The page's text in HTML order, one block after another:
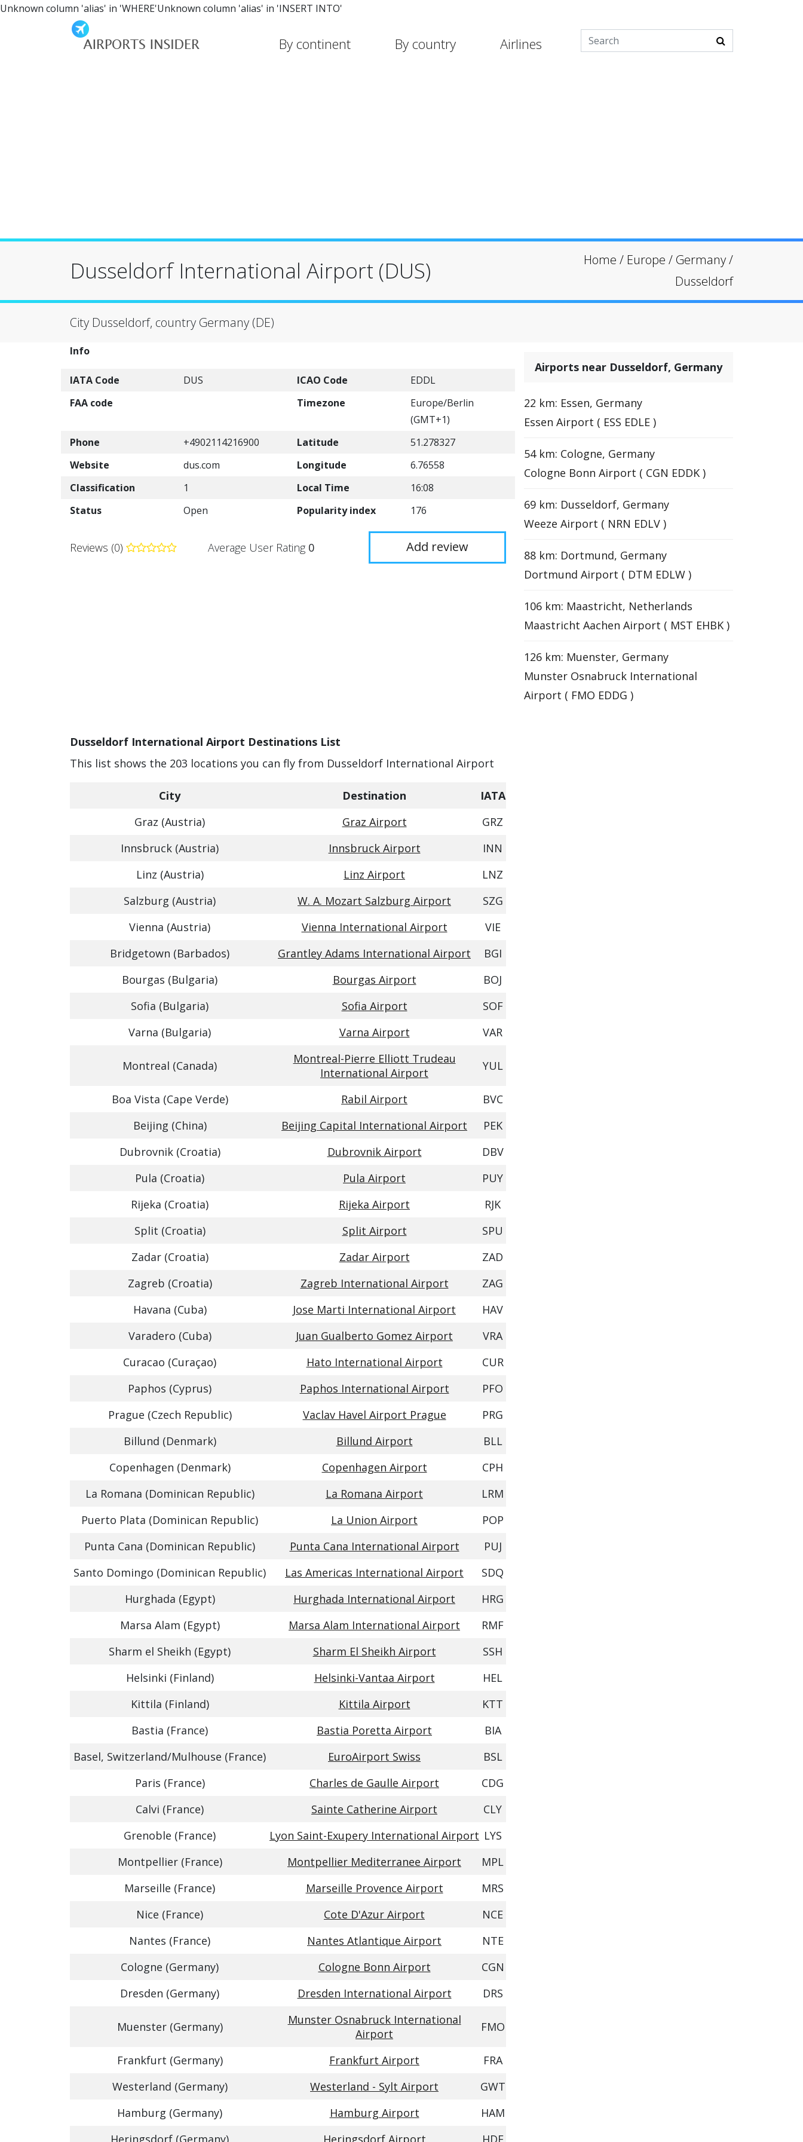
Unknown column 'alias' in 'WHERE'Unknown column 'alias' in 'INSERT INTO'
By continent By country Airlines
Dusseldorf International Airport (DUS) Home / Europe / Germany/
Dusseldorf
City Dusseldorf, country Germany (DE)
Info
IATA Code DUS ICAO Code
EDDL
FAA code
Timezone
Europe/Berlin
(GMT+1)
Phone
+4902114216900 Latitude
51.278327
Website
dus.com Longitude
6.76558
Classification
1 Local Time
16:08
Status
Open Popularity index 176
Reviews (0) Average User Rating 0 Add review
Dusseldorf International Airport Destinations List
This list shows the 203 locations you can fly from Dusseldorf International Airport
City Destination
IATA
Graz (Austria)
Graz Airport
GRZ
Innsbruck (Austria)
Innsbruck Airport
INN
Linz (Austria)
Linz Airport
LNZ
Salzburg (Austria)
W. A. Mozart Salzburg Airport
SZG
Vienna (Austria)
Vienna International Airport
VIE
Bridgetown (Barbados)
Grantley Adams International Airport
BGI
Bourgas (Bulgaria)
Bourgas Airport
BOJ
Sofia (Bulgaria)
Sofia Airport
SOF
Varna (Bulgaria)
Varna Airport VAR
Montreal (Canada)
Montreal-Pierre Elliott Trudeau
International Airport
YUL
Boa Vista (Cape Verde) Rabil Airport
BVC
Beijing (China)
Beijing Capital International Airport
PEK
Dubrovnik (Croatia)
Dubrovnik Airport
DBV
Pula (Croatia)
Pula Airport
PUY
Rijeka (Croatia)
Rijeka Airport
RJK
Split (Croatia)
Split Airport
SPU
Zadar (Croatia)
Zadar Airport
ZAD
Zagreb (Croatia)
Zagreb International Airport
ZAG
Havana (Cuba)
Jose Marti International Airport
HAV
Varadero (Cuba)
Juan Gualberto Gomez Airport
VRA
Curacao (Curaçao)
Hato International Airport
CUR
Paphos (Cyprus)
Paphos International Airport
PFO
Prague (Czech Republic)
Vaclav Havel Airport Prague
PRG
Billund (Denmark)
Billund Airport
BLL
Copenhagen (Denmark)
Copenhagen Airport
CPH
La Romana (Dominican Republic)
La Romana Airport
LRM
Puerto Plata (Dominican Republic)
La Union Airport
POP
Punta Cana (Dominican Republic)
Punta Cana International Airport
PUJ
Santo Domingo (Dominican Republic)
Las Americas International Airport
SDQ
Hurghada (Egypt)
Hurghada International Airport
HRG
Marsa Alam (Egypt)
Marsa Alam International Airport
RMF
Sharm el Sheikh (Egypt)
Sharm El Sheikh Airport
SSH
Helsinki (Finland)
Helsinki-Vantaa Airport
HEL
Kittila (Finland)
Kittila Airport
KTT
Bastia (France)
Bastia Poretta Airport
BIA
Basel, Switzerland/Mulhouse (France)
EuroAirport Swiss
BSL
Paris (France)
Charles de Gaulle Airport
CDG
Calvi (France)
Sainte Catherine Airport
CLY
Grenoble (France)
Lyon Saint-Exupery International Airport LYS
Montpellier (France)
Montpellier Mediterranee Airport
MPL
Marseille (France)
Marseille Provence Airport
MRS
Nice (France)
Cote D'Azur Airport
NCE
Nantes (France)
Nantes Atlantique Airport
NTE
Cologne (Germany)
Cologne Bonn Airport
CGN
Dresden (Germany)
Dresden International Airport DRS
Muenster (Germany)
Munster Osnabruck International
Airport
FMO
Frankfurt (Germany) Frankfurt Airport
FRA
Westerland (Germany)
Westerland - Sylt Airport
GWT
Hamburg (Germany)
Hamburg Airport
HAM
Heringsdorf (Germany)
Heringsdorf Airport HDF
Airports near Dusseldorf, Germany
22 km: Essen, Germany
Essen Airport ( ESS EDLE )
54 km: Cologne, Germany
Cologne Bonn Airport ( CGN EDDK )
69 km: Dusseldorf, Germany
Weeze Airport ( NRN EDLV )
88 km: Dortmund, Germany
Dortmund Airport ( DTM EDLW )
106 km: Maastricht, Netherlands
Maastricht Aachen Airport ( MST EHBK )
126 km: Muenster, Germany
Munster Osnabruck International
Airport ( FMO EDDG )